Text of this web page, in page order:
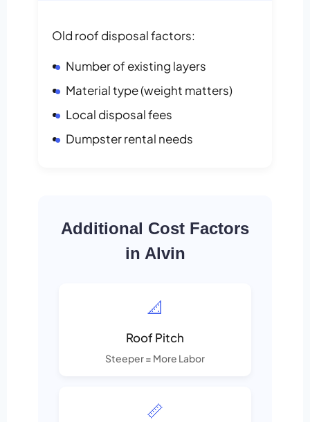
Old roof disposal factors:
Number of existing layers
Material type (weight matters)
Local disposal fees
Dumpster rental needs
Additional Cost Factors
in Alvin
📐
Roof Pitch
Steeper = More Labor
📏